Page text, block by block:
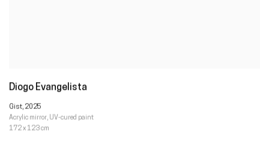
Diogo Evangelista
Gist, 2025
Acrylic mirror, UV-cured paint
172 x 123 cm